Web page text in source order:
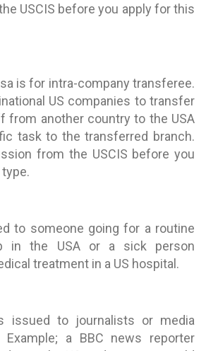
USCIS before you apply for this
is for intra-company transferee.
US companies to transfer
from another country to the USA
task to the transferred branch.
from the USCIS before you
to someone going for a routine
in the USA or a sick person
treatment in a US hospital.
issued to journalists or media
Example; a BBC news reporter